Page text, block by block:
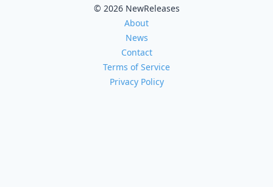
© 2026 NewReleases
About
News
Contact
Terms of Service
Privacy Policy